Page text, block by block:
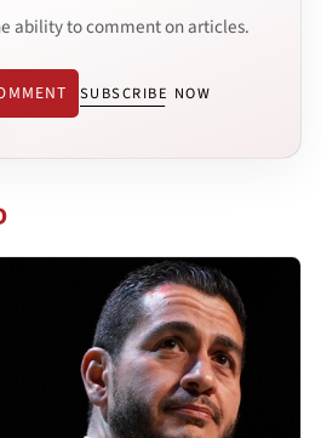
ability to comment on articles.
SUBSCRIBE NOW